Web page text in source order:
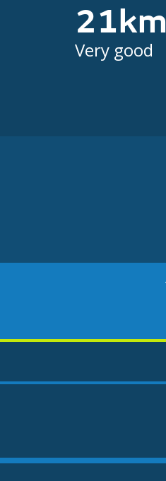
21km
Very good